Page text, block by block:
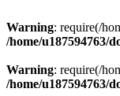
Warning: require(/
/home/u187594763/
Warning: require(/
/home/u187594763/